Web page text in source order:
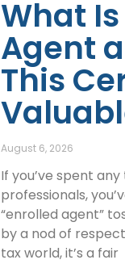
What
Agent
This
August 6, 2026
If you’ve spent
professionals,
“enrolled agent”
by a nod of
tax world, it’s a fair